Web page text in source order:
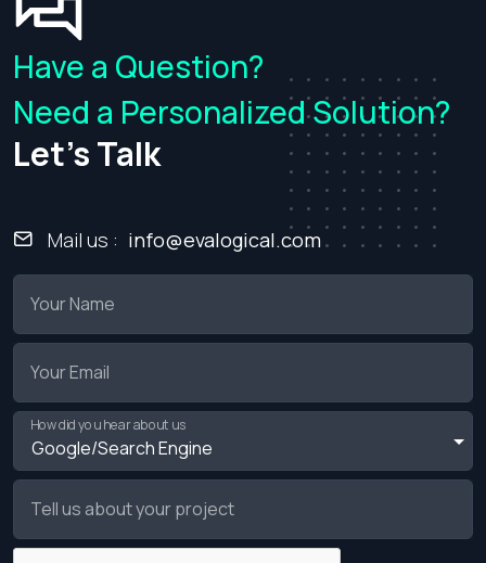
Have a Question?
Need a Personalized Solution?
Let's Talk
Mail us : info@evalogical.com
Your Name
Your Email
How did you hear about us
Tell us about your project